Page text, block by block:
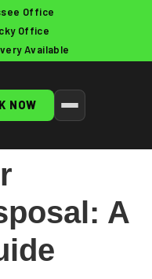
Office
Office
Available
NOW
A